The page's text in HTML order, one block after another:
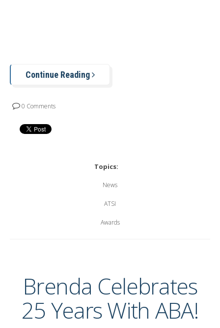
Continue Reading
0 Comments
Topics:
News
ATSI
Awards
Brenda Celebrates
25 Years With ABA!